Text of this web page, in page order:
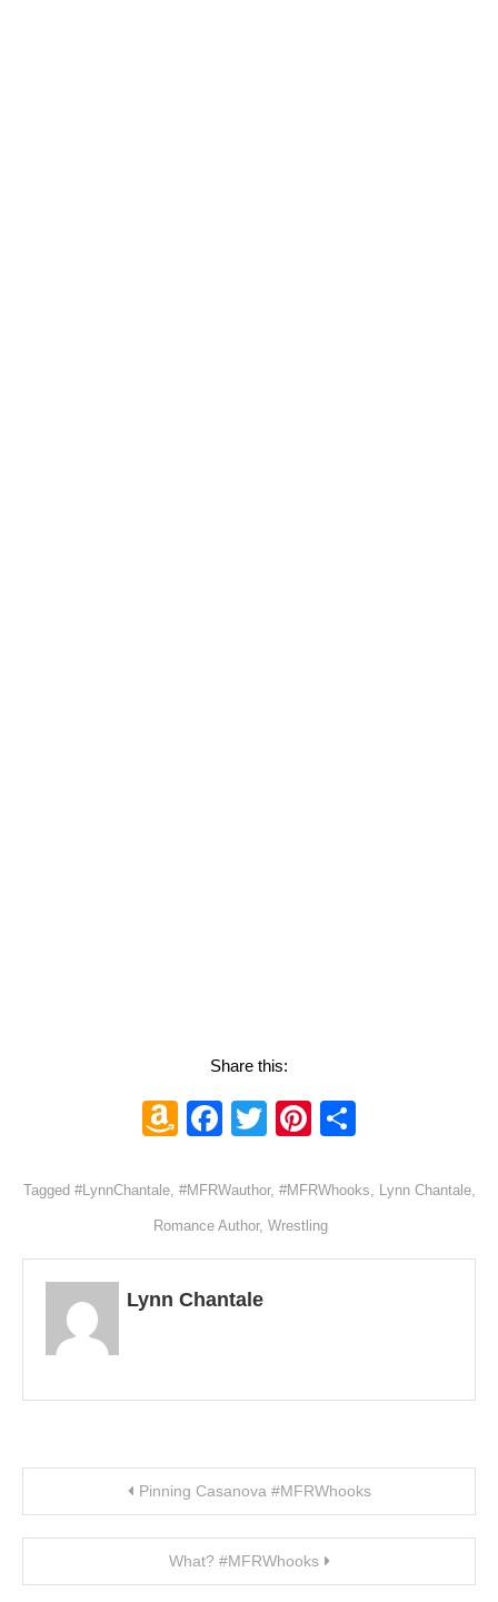
Share this:
Amazon
List
Facebook
TwitterPinterest
Tagged #LynnChantale, #MFRWauthor, #MFRWhooks, Lynn Chantale,
Romance Author, Wrestling
Lynn Chantale
Post navigation
Pinning Casanova #MFRWhooks
What? #MFRWhooks